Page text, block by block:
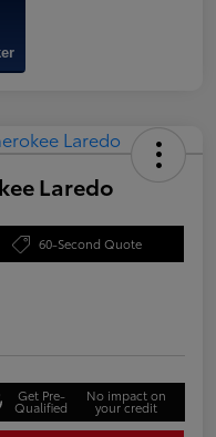
Laredo
60-Second Quote
Get Pre-
Qualified
No impact on
your credit